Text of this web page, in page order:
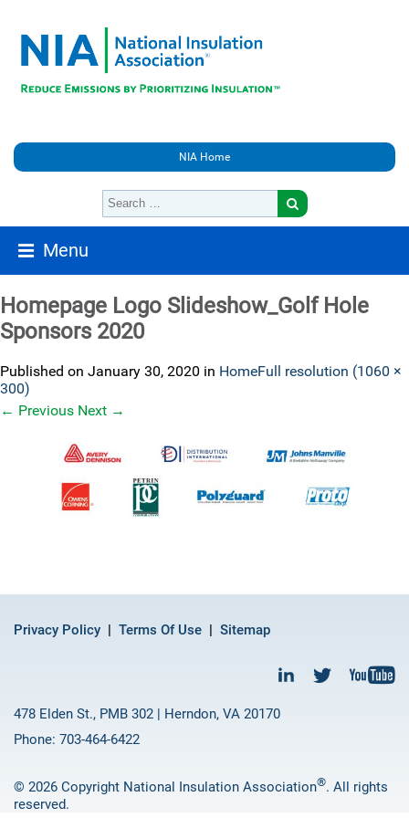
NIA Home
Menu
Homepage Logo Slideshow_Golf Hole
Sponsors 2020
Published on January 30, 2020 in HomeFull resolution (1060 ×
300)
← Previous Next →
Privacy Policy Terms Of Use Sitemap
478 Elden St., PMB 302 | Herndon, VA 20170
Phone: 703-464-6422
© 2026 Copyright National Insulation Association®. All rights
reserved.